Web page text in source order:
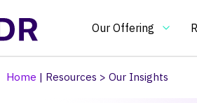
Our Offering
Home | Resources > Our Insights